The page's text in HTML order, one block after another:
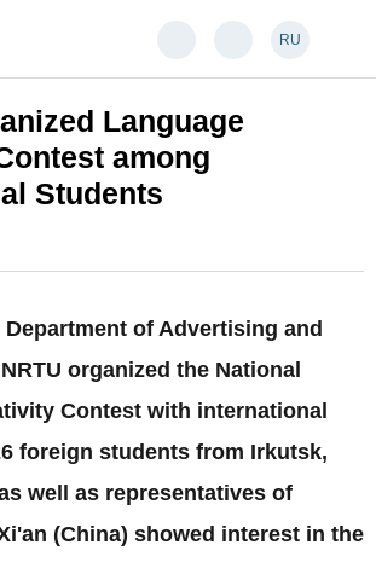
RU
Language
among
Students
Department of Advertising and
organized the National
Contest with international
foreign students from Irkutsk,
well as representatives of
(China) showed interest in the